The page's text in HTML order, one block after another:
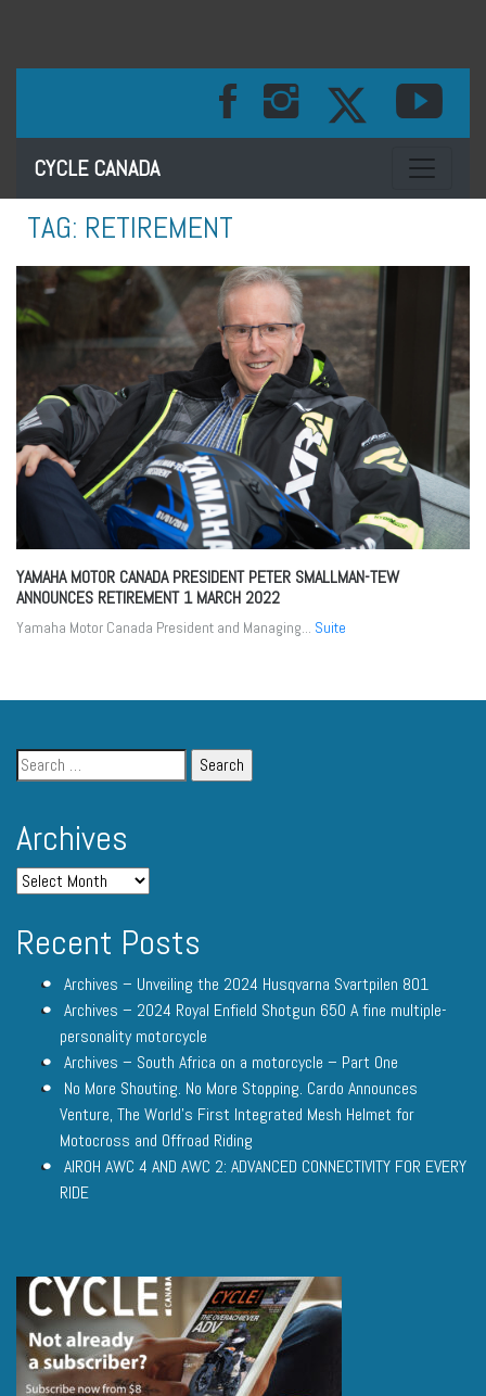
CYCLE CANADA Toggle
TAG: RETIREMENT
YAMAHA MOTOR CANADA PRESIDENT PETER SMALLMAN-TEW
ANNOUNCES RETIREMENT1 MARCH 2022
Yamaha Motor Canada President and Managing... Suite
Archives
Recent Posts
Archives – Unveiling the 2024 Husqvarna Svartpilen 801
Archives – 2024 Royal Enfield Shotgun 650 A fine multiple-
personality motorcycle
Archives – South Africa on a motorcycle – Part One
No More Shouting. No More Stopping. Cardo Announces
Venture, The World’s First Integrated Mesh Helmet for
Motocross and Offroad Riding
AIROH AWC 4 AND AWC 2: ADVANCED CONNECTIVITY FOR EVERY
RIDE